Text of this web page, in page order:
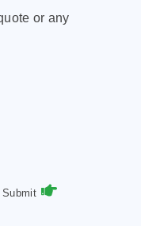
or any